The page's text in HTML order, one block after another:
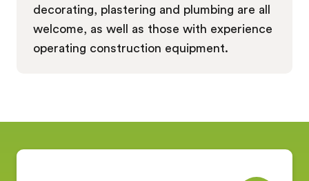
decorating, plastering and plumbing are all
welcome, as well as those with experience
operating construction equipment.